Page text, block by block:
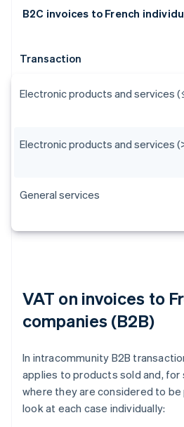
B2C invoices to French
Transaction
Electronic products and services
Electronic products and services
General services
VAT on invoices to
companies (B2B)
In intracommunity B2B
applies to products sold and,
where they are considered to
look at each case individually: